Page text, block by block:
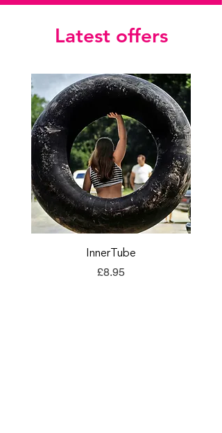
Latest offers
InnerTube
Price
£8.95